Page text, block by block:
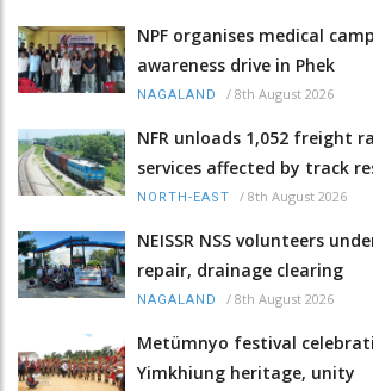
NPF organises medical
awareness drive in Phek
NAGALAND / 8th August 2026
NFR unloads 1,052 freight
services affected by track
NORTH-EAST / 8th August 2026
NEISSR NSS volunteers
repair, drainage clearing
NAGALAND / 8th August 2026
Metümnyo festival
Yimkhiung heritage, unity